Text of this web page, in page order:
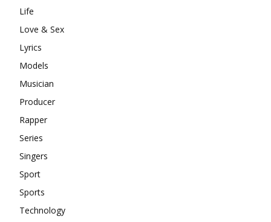
Life
Love & Sex
Lyrics
Models
Musician
Producer
Rapper
Series
Singers
Sport
Sports
Technology